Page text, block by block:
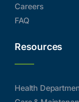
Careers
FAQ
Resources
Health